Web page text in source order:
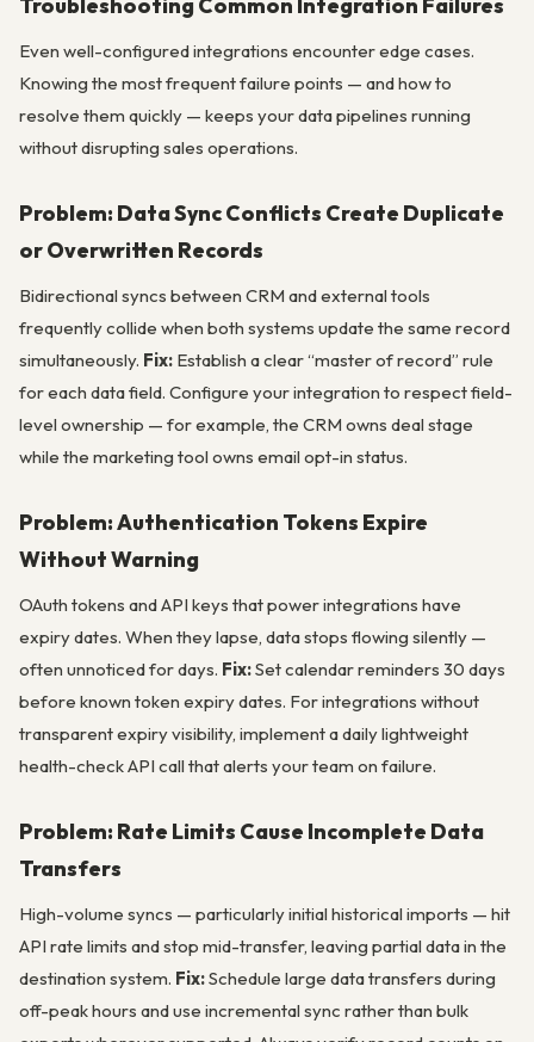
Troubleshooting Common Integration Failures
Even well-configured integrations encounter edge cases.
Knowing the most frequent failure points — and how to
resolve them quickly — keeps your data pipelines running
without disrupting sales operations.
Problem: Data Sync Conflicts Create Duplicate
or Overwritten Records
Bidirectional syncs between CRM and external tools
frequently collide when both systems update the same record
simultaneously. Fix: Establish a clear “master of record” rule
for each data field. Configure your integration to respect field-
level ownership — for example, the CRM owns deal stage
while the marketing tool owns email opt-in status.
Problem: Authentication Tokens Expire
Without Warning
OAuth tokens and API keys that power integrations have
expiry dates. When they lapse, data stops flowing silently —
often unnoticed for days. Fix:Set calendar reminders 30 days
before known token expiry dates. For integrations without
transparent expiry visibility, implement a daily lightweight
health-check API call that alerts your team on failure.
Problem: Rate Limits Cause Incomplete Data
Transfers
High-volume syncs — particularly initial historical imports — hit
API rate limits and stop mid-transfer, leaving partial data in the
destination system. Fix:Schedule large data transfers during
off-peak hours and use incremental sync rather than bulk